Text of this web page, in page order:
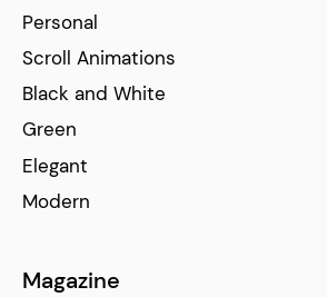
Personal
Scroll Animations
Black and White
Green
Elegant
Modern
Magazine